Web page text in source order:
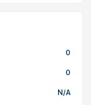
0
0
N/A